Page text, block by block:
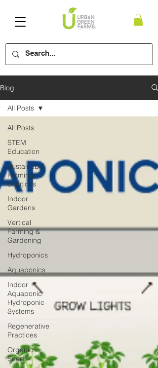
Blog
All Posts
STEM
Education
Sustainable
Farming
Solutions
Indoor
Gardens
Vertical
Farming &
Gardening
Hydroponics
Aquaponics
Indoor
Aquaponic
Hydroponic
Systems
Regenerative
Practices
Organic
Seeds
All Posts